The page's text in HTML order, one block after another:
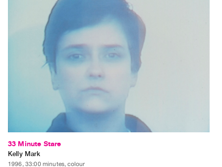
33 Minute Stare
Kelly Mark
1996, 33:00 minutes, colour